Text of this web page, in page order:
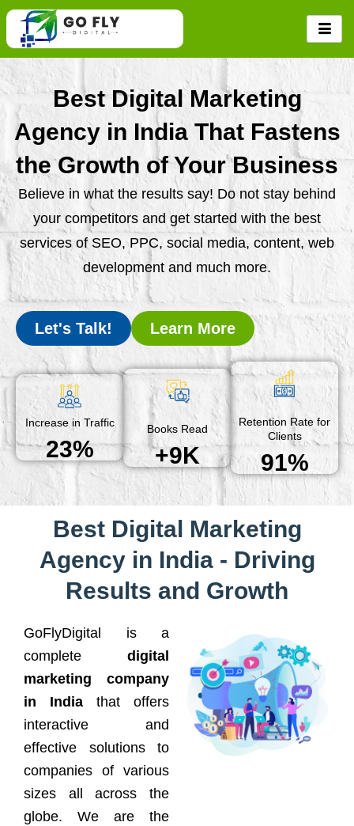
Skip
content
Best Digital Marketing
Agency in India That Fastens
the Growth of Your Business
Believe in what the results say! Do not stay behind
your competitors and get started with the best
services of SEO, PPC, social media, content, web
development and much more.
Let's Talk! Learn More
Increase in Traffic
23%
Books Read
+9K
Retention Rate for
Clients
91%
Best Digital Marketing
Agency in India - Driving
Results and Growth
GoFlyDigital is a
complete digital
marketing company
in India that offers
interactive and
effective solutions to
companies of various
sizes all across the
globe. We are the